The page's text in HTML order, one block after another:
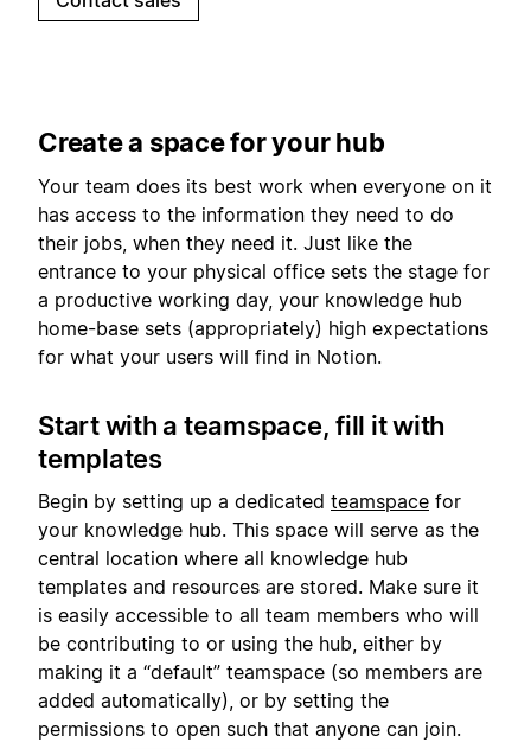
Create a space for your hub
Your team does its best work when everyone on it
has access to the information they need to do
their jobs, when they need it. Just like the
entrance to your physical office sets the stage for
a productive working day, your knowledge hub
home-base sets (appropriately) high expectations
for what your users will find in Notion.
Start with a teamspace, fill it with
templates
Begin by setting up a dedicated teamspace for
your knowledge hub. This space will serve as the
central location where all knowledge hub
templates and resources are stored. Make sure it
is easily accessible to all team members who will
be contributing to or using the hub, either by
making it a “default” teamspace (so members are
added automatically), or by setting the
permissions to open such that anyone can join.